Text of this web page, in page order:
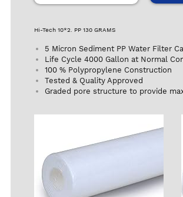
Hi-Tech 10*2. PP 130 GRAMS
5 Micron Sediment PP Water Filter
Life Cycle 4000 Gallon at Normal
100 % Polypropylene Construction
Tested & Quality Approved
Graded pore structure to provide